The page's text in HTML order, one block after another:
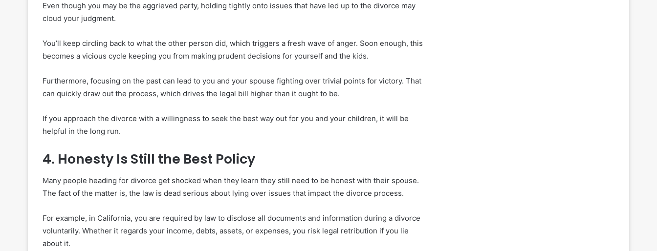
Even though you may be the aggrieved party, holding tightly onto issues that have led up to the divorce may
cloud your judgment.
You’ll keep circling back to what the other person did, which triggers a fresh wave of anger. Soon enough, this
becomes a vicious cycle keeping you from making prudent decisions for yourself and the kids.
Furthermore, focusing on the past can lead to you and your spouse fighting over trivial points for victory. That
can quickly draw out the process, which drives the legal bill higher than it ought to be.
If you approach the divorce with a willingness to seek the best way out for you and your children, it will be
helpful in the long run.
4. Honesty Is Still the Best Policy
Many people heading for divorce get shocked when they learn they still need to be honest with their spouse.
The fact of the matter is, the law is dead serious about lying over issues that impact the divorce process.
For example, in California, you are required by law to disclose all documents and information during a divorce
voluntarily. Whether it regards your income, debts, assets, or expenses, you risk legal retribution if you lie
about it.